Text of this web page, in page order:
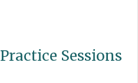
Practice Sessions